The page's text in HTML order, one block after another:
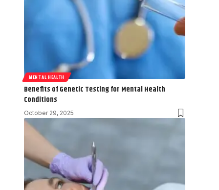
MENTAL HEALTH
Benefits of Genetic Testing for Mental Health
Conditions
October 29, 2025